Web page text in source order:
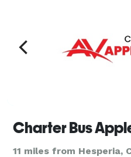
Charter Bus
11 miles from Hesperia,